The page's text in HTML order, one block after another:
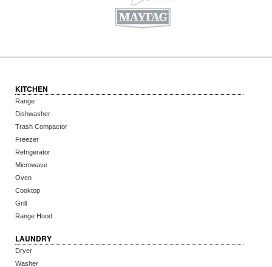
KITCHEN
Range
Dishwasher
Trash Compactor
Freezer
Refrigerator
Microwave
Oven
Cooktop
Grill
Range Hood
LAUNDRY
Dryer
Washer